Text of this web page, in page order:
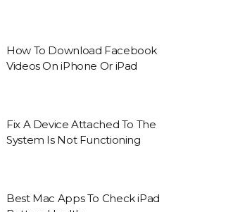
How To Download Facebook
Videos On iPhone Or iPad
Fix A Device Attached To The
System Is Not Functioning
Best Mac Apps To Check iPad